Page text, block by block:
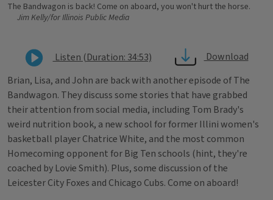
The Bandwagon is back! Come on aboard, you won't hurt the horse.
Jim Kelly/for Illinois Public Media
Listen (Duration: 34:53)
Download
Brian, Lisa, and John are back with another episode of The
Bandwagon. They discuss some stories that have grabbed
their attention from social media, including Tom Brady's
weird nutrition book, a new school for former Illini women's
basketball player Chatrice White, and the most common
Homecoming opponent for Big Ten schools (hint, they're
coached by Lovie Smith). Plus, some discussion of the
Leicester City Foxes and Chicago Cubs. Come on aboard!